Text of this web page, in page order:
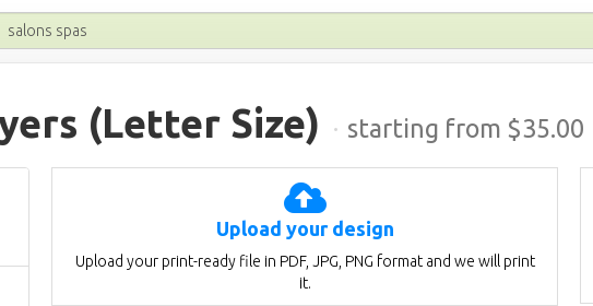
(Letter Size) · starting from $35.00
Upload your design
Upload your print-ready file in PDF, JPG, PNG format and we will print
it.